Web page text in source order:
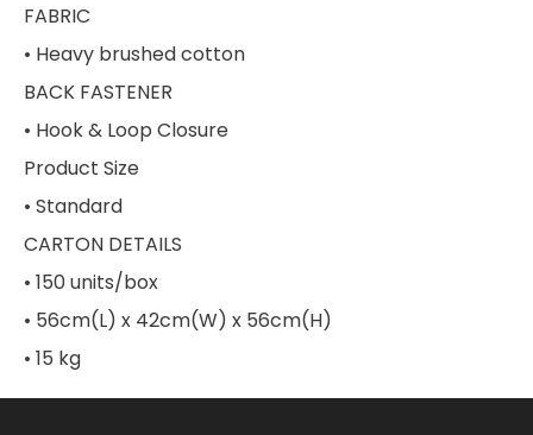
FABRIC
• Heavy brushed cotton
BACK FASTENER
• Hook & Loop Closure
Product Size
• Standard
CARTON DETAILS
• 150 units/box
• 56cm(L) x 42cm(W) x 56cm(H)
• 15 kg